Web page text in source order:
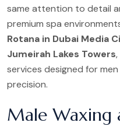
same attention to detail
premium spa
Rotana in Dubai Media
Jumeirah Lakes Towers
services designed for
precision.
Male Waxing